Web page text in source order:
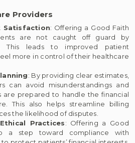
Providers
Satisfaction: Offering a Good Faith
are not caught off guard by
This leads to improved patient
more in control of their healthcare
: By providing clear estimates,
can avoid misunderstandings and
are prepared to handle the financial
This also helps streamline billing
the likelihood of disputes.
Practices: Offering a Good
a step toward compliance with